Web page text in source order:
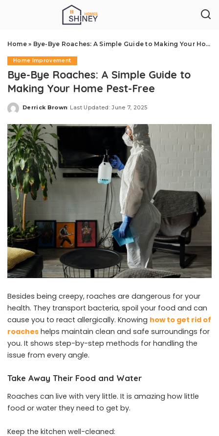
Home» Bye-Bye Roaches: A Simple Guide to Making Your Home Pest-Free
Home Improvement
Bye-Bye Roaches: A Simple Guide to
Making Your Home Pest-Free
Posted
Derrick Brown Last Updated: June 7, 2025
Besides being creepy, roaches are dangerous for your
health. They transport bacteria, spoil your food and can
cause you to react allergically. Knowing how to get rid of
roaches helps maintain clean and safe surroundings for
you. It shows step-by-step methods for handling the
issue from every angle.
Take Away Their Food and Water
Roaches can live with very little. It is amazing how little
food or water they need to get by.
Keep the kitchen well-cleaned: